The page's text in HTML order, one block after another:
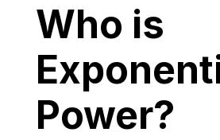
Who is
Power?